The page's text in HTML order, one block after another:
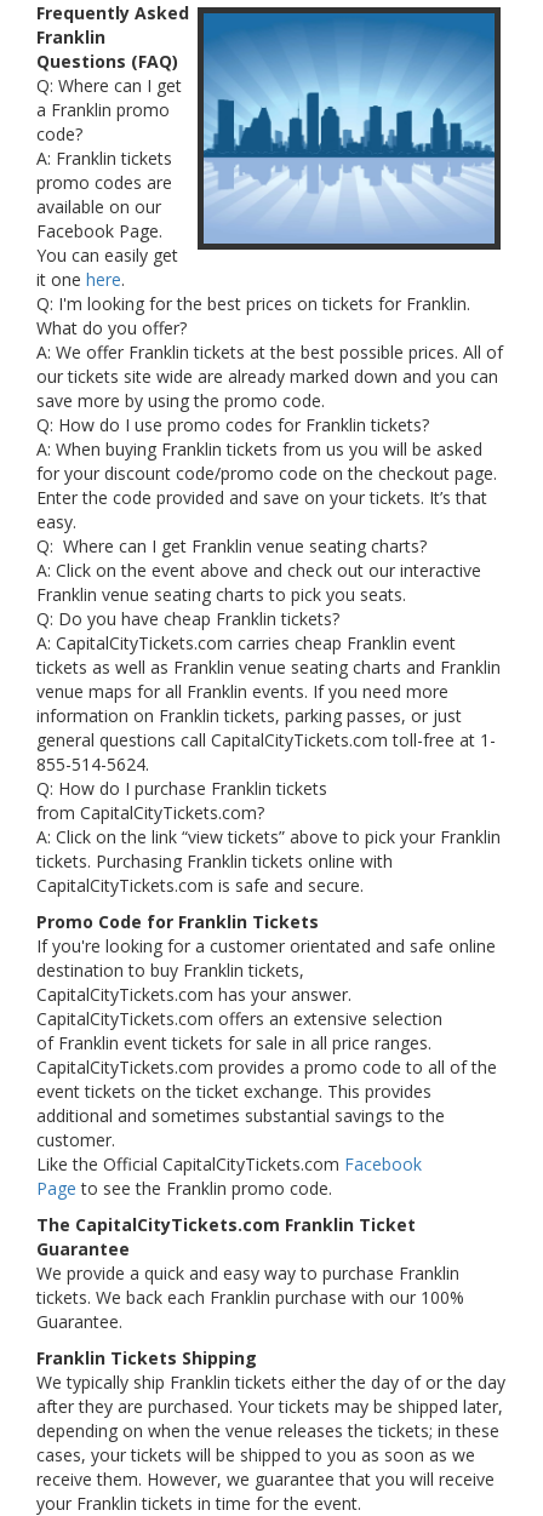
Frequently Asked
Franklin
Questions (FAQ)
Q: Where can I get
a Franklin promo
code?
A: Franklin tickets
promo codes are
available on our
Facebook Page.
You can easily get
it one here.
Q: I'm looking for the best prices on tickets for Franklin.
What do you offer?
A: We offer Franklin tickets at the best possible prices. All of
our tickets site wide are already marked down and you can
save more by using the promo code.
Q: How do I use promo codes for Franklin tickets?
A: When buying Franklin tickets from us you will be asked
for your discount code/promo code on the checkout page.
Enter the code provided and save on your tickets. It’s that
easy.
Q: Where can I get Franklin venue seating charts?
A: Click on the event above and check out our interactive
Franklin venue seating charts to pick you seats.
Q: Do you have cheap Franklin tickets?
A: CapitalCityTickets.com carries cheap Franklin event
tickets as well as Franklin venue seating charts and Franklin
venue maps for all Franklin events. If you need more
information on Franklin tickets, parking passes, or just
general questions call CapitalCityTickets.com toll-free at 1-
855-514-5624.
Q: How do I purchase Franklin tickets
from CapitalCityTickets.com?
A: Click on the link “view tickets” above to pick your Franklin
tickets. Purchasing Franklin tickets online with
CapitalCityTickets.com is safe and secure.
Promo Code for Franklin Tickets
If you're looking for a customer orientated and safe online
destination to buy Franklin tickets,
CapitalCityTickets.com has your answer.
CapitalCityTickets.com offers an extensive selection
of Franklin event tickets for sale in all price ranges.
CapitalCityTickets.com provides a promo code to all of the
event tickets on the ticket exchange. This provides
additional and sometimes substantial savings to the
customer.
Like the Official CapitalCityTickets.com Facebook
Page to see the Franklin promo code.
The CapitalCityTickets.com Franklin Ticket
Guarantee
We provide a quick and easy way to purchase Franklin
tickets. We back each Franklin purchase with our 100%
Guarantee.
Franklin Tickets Shipping
We typically ship Franklin tickets either the day of or the day
after they are purchased. Your tickets may be shipped later,
depending on when the venue releases the tickets; in these
cases, your tickets will be shipped to you as soon as we
receive them. However, we guarantee that you will receive
your Franklin tickets in time for the event.